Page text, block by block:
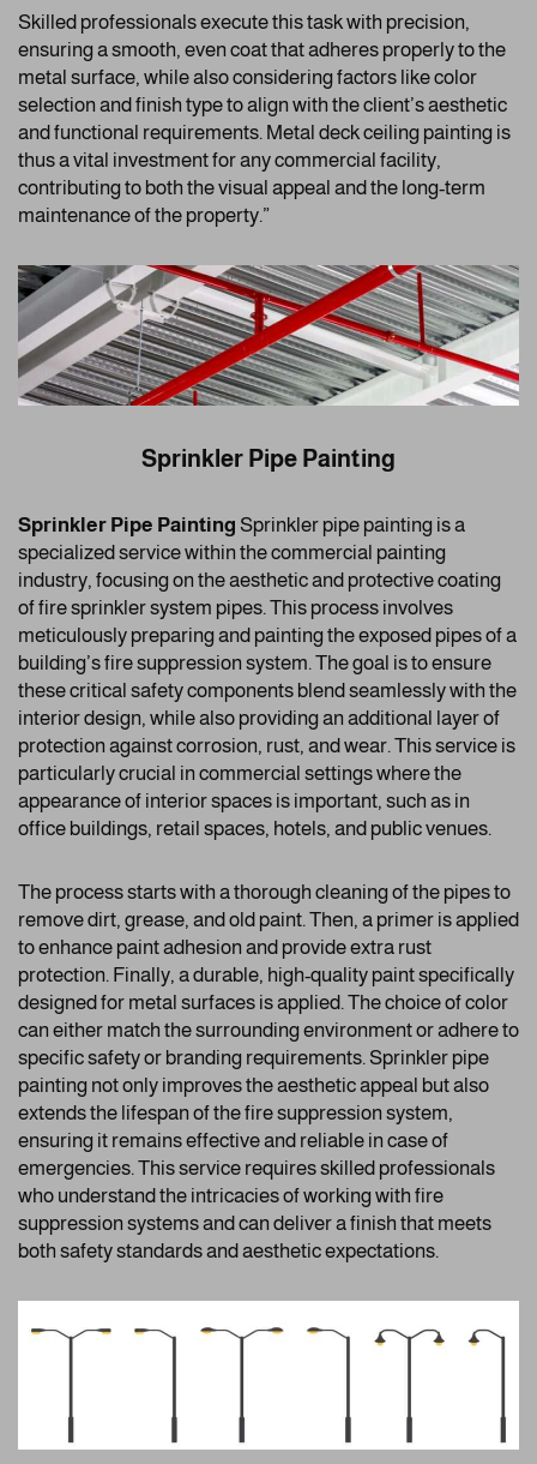
Skilled professionals execute this task with precision,
ensuring a smooth, even coat that adheres properly to the
metal surface, while also considering factors like color
selection and finish type to align with the client’s aesthetic
and functional requirements. Metal deck ceiling painting is
thus a vital investment for any commercial facility,
contributing to both the visual appeal and the long-term
maintenance of the property.”
Sprinkler Pipe Painting
Sprinkler Pipe Painting Sprinkler pipe painting is a
specialized service within the commercial painting
industry, focusing on the aesthetic and protective coating
of fire sprinkler system pipes. This process involves
meticulously preparing and painting the exposed pipes of a
building’s fire suppression system. The goal is to ensure
these critical safety components blend seamlessly with the
interior design, while also providing an additional layer of
protection against corrosion, rust, and wear. This service is
particularly crucial in commercial settings where the
appearance of interior spaces is important, such as in
office buildings, retail spaces, hotels, and public venues.
The process starts with a thorough cleaning of the pipes to
remove dirt, grease, and old paint. Then, a primer is applied
to enhance paint adhesion and provide extra rust
protection. Finally, a durable, high-quality paint specifically
designed for metal surfaces is applied. The choice of color
can either match the surrounding environment or adhere to
specific safety or branding requirements. Sprinkler pipe
painting not only improves the aesthetic appeal but also
extends the lifespan of the fire suppression system,
ensuring it remains effective and reliable in case of
emergencies. This service requires skilled professionals
who understand the intricacies of working with fire
suppression systems and can deliver a finish that meets
both safety standards and aesthetic expectations.